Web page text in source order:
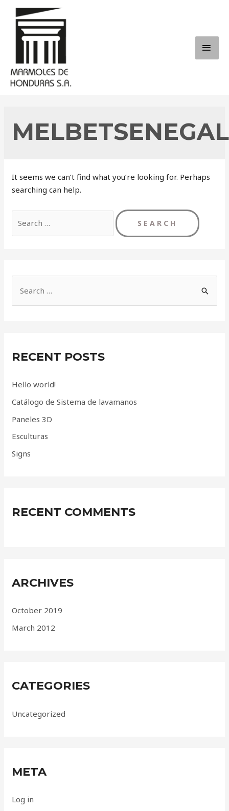
content
It seems we can’t find what you’re looking for. Perhaps
searching can help.
for:
h
o
r
:
RECENT POSTS
Hello world!
Catálogo de Sistema de lavamanos
Paneles 3D
Esculturas
Signs
RECENT COMMENTS
ARCHIVES
October 2019
March 2012
CATEGORIES
Uncategorized
META
Log in